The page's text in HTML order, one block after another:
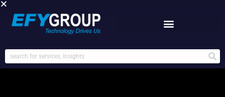
Skip
content